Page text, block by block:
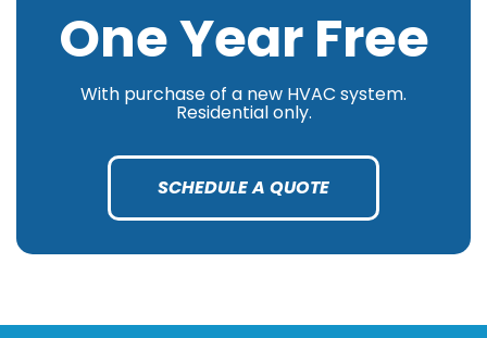
One Year Free
With purchase of a new HVAC system.
Residential only.
SCHEDULE A QUOTE